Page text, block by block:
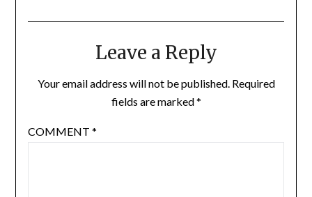
Leave a Reply
Your email address will not be published. Required
fields are marked*
COMMENT *